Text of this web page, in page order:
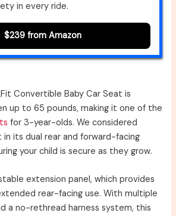
in every ride.
$239 from Amazon
Convertible Baby Car Seat is
up to 65 pounds, making it one of the
for 3-year-olds. We considered
its dual rear and forward-facing
your child is secure as they grow.
extension panel, which provides
rear-facing use. With multiple
a no-rethread harness system, this